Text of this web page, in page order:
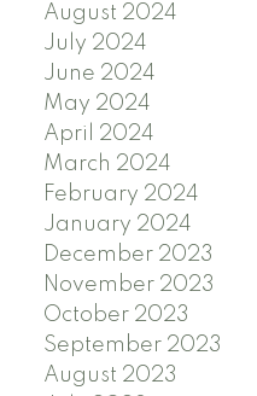
August 2024
July 2024
June 2024
May 2024
April 2024
March 2024
February 2024
January 2024
December 2023
November 2023
October 2023
September 2023
August 2023